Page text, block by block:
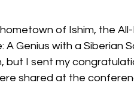
of Ishim, the
Genius with a Siberian
but I sent my
shared at the